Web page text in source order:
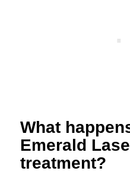
What
Emerald
treatment?